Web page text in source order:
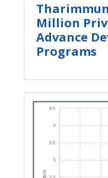
Million
Advance
Programs